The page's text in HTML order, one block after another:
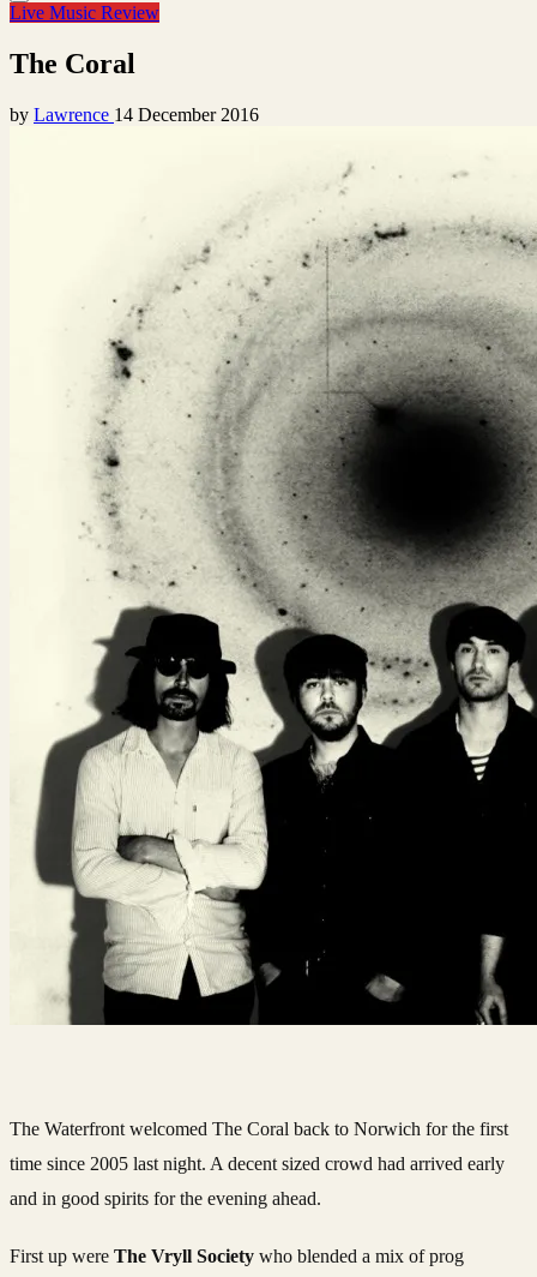
Live Music Review
The Coral
by Lawrence 14 December 2016
The Waterfront welcomed The Coral back to Norwich for the first
time since 2005 last night. A decent sized crowd had arrived early
and in good spirits for the evening ahead.
First up were The Vryll Society who blended a mix of prog